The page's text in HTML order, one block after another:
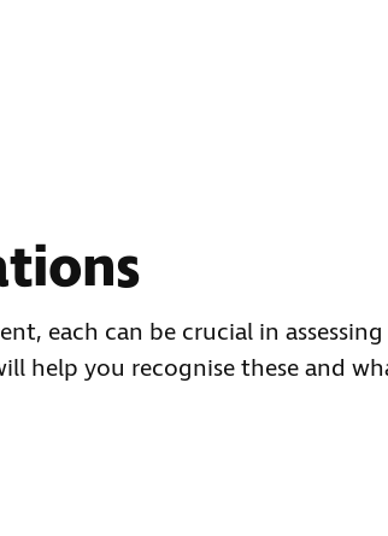
each can be crucial in assessing
help you recognise these and